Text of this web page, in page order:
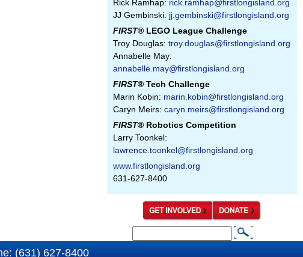
Rick Ramhap: rick.ramhap@firstlongisland.org
JJ Gembinski: jj.gembinski@firstlongisland.org
FIRST® LEGO League Challenge
Troy Douglas: troy.douglas@firstlongisland.org
Annabelle May:
annabelle.may@firstlongisland.org
FIRST® Tech Challenge
Marin Kobin: marin.kobin@firstlongisland.org
Caryn Meirs: caryn.meirs@firstlongisland.org
FIRST® Robotics Competition
Larry Toonkel:
lawrence.toonkel@firstlongisland.org
www.firstlongisland.org
631-627-8400
S
(631) 627-8400